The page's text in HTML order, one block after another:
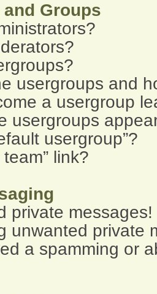
Groups
usergroups and
a usergroup
usergroups
usergroup”?
link?
private messages!
unwanted private
a spamming or